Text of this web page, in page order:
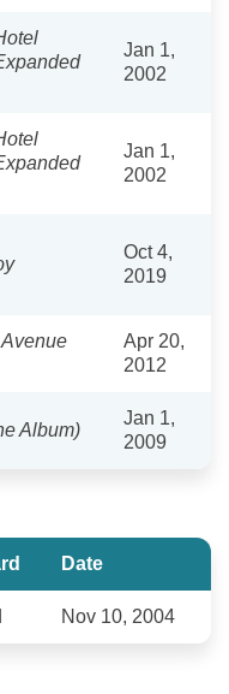
Jan 1,
2002
Jan 1,
2002
Oct 4,
2019
Apr 20,
2012
Album)
Jan 1,
2009
Date
Nov 10, 2004